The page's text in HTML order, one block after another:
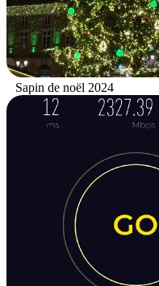
Sapin de noël 2024